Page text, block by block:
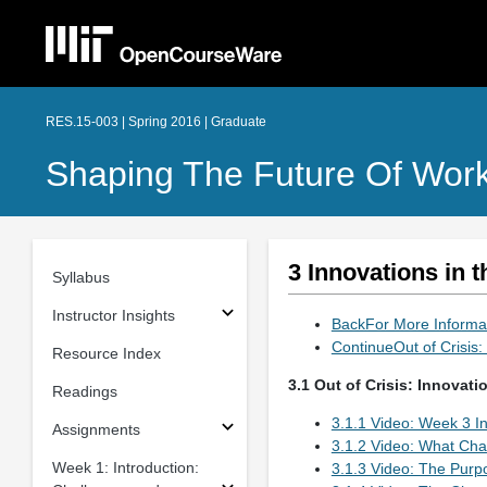
RES.15-003 | Spring 2016 | Graduate
Shaping The Future Of
Syllabus
Instructor Insights
Resource Index
Readings
Assignments
Week 1: Introduction:
3 Innovations in
BackFor More
ContinueOut of
3.1 Out of Crisis:
3.1.1 Video: Week 3
3.1.2 Video: What
3.1.3 Video: The